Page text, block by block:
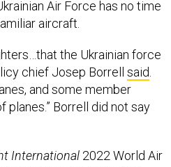
aircraft.
chief Josep Borrellsaid.
and some member
Borrell did not say
air force flies Soviet-